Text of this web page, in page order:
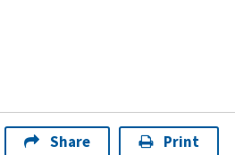
Share Print